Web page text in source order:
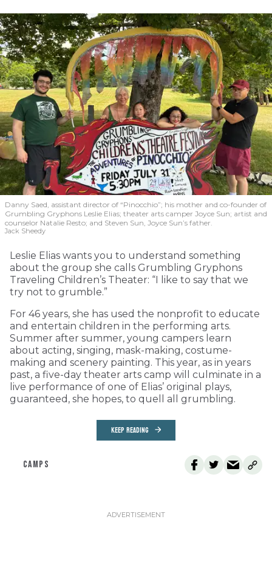
Danny Saed, assistant director of “Pinocchio”; his mother and co-founder of
Grumbling Gryphons Leslie Elias; theater arts camper Joyce Sun; artist and
counselor Natalie Resto; and Steven Sun, Joyce Sun’s father.
Jack Sheedy
Leslie Elias wants you to understand something
about the group she calls Grumbling Gryphons
Traveling Children’s Theater: “I like to say that we
try not to grumble.”
For 46 years, she has used the nonprofit to educate
and entertain children in the performing arts.
Summer after summer, young campers learn
about acting, singing, mask-making, costume-
making and scenery painting. This year, as in years
past, a five-day theater arts camp will culminate in a
live performance of one of Elias’ original plays,
guaranteed, she hopes, to quell all grumbling.
KEEP READING
CAMPS